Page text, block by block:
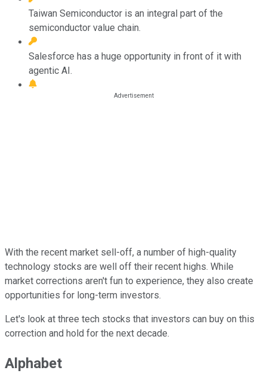
Taiwan Semiconductor is an integral part of the
semiconductor value chain.
Salesforce has a huge opportunity in front of it with
agentic AI.
With the recent market sell-off, a number of high-quality
technology stocks are well off their recent highs. While
market corrections aren't fun to experience, they also create
opportunities for long-term investors.
Let's look at three tech stocks that investors can buy on this
correction and hold for the next decade.
Alphabet